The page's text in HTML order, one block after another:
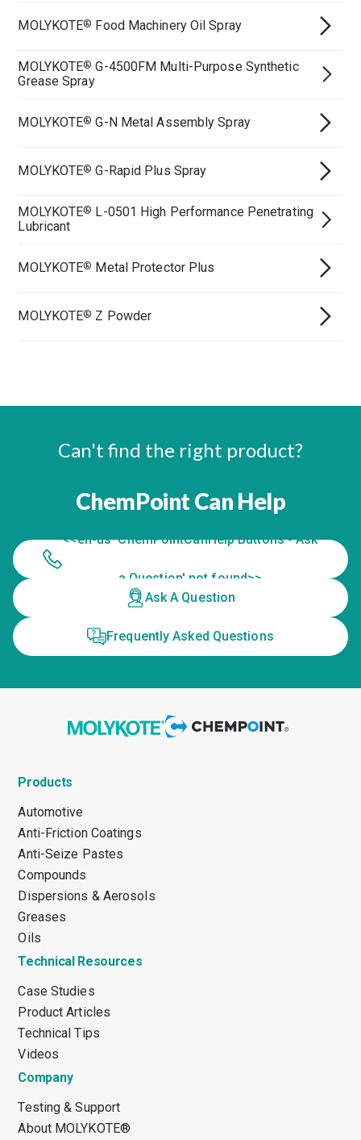
MOLYKOTE® Food Machinery Oil Spray
MOLYKOTE® G-4500FM Multi-Purpose Synthetic
Grease Spray
MOLYKOTE® G-N Metal Assembly Spray
MOLYKOTE® G-Rapid Plus Spray
MOLYKOTE® L-0501 High Performance Penetrating
Lubricant
MOLYKOTE® Metal Protector Plus
MOLYKOTE® Z Powder
Can't find the right product?
ChemPoint Can Help
<<en-us 'ChemPointCanHelp Buttons - Ask
a Question' not found>>
Ask A Question
Frequently Asked Questions
Products
Automotive
Anti-Friction Coatings
Anti-Seize Pastes
Compounds
Dispersions & Aerosols
Greases
Oils
Technical Resources
Case Studies
Product Articles
Technical Tips
Videos
Company
Testing & Support
About MOLYKOTE®